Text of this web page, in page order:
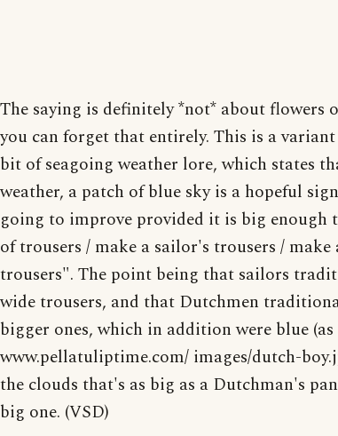
The saying is definitely *not* about flowers
you can forget that entirely. This is a
bit of seagoing weather lore, which states
weather, a patch of blue sky is a hopeful
going to improve provided it is big enough
of trousers / make a sailor's trousers /
trousers". The point being that sailors
wide trousers, and that Dutchmen
bigger ones, which in addition were blue (as
www.pellatuliptime.com/ images/dutch-
the clouds that's as big as a Dutchman's
big one. (VSD)